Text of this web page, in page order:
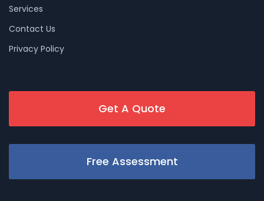
Services
Contact Us
Privacy Policy
Get A Quote
Free Assessment